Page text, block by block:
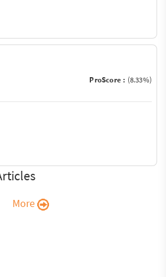
ProScore : (8.33%)
More